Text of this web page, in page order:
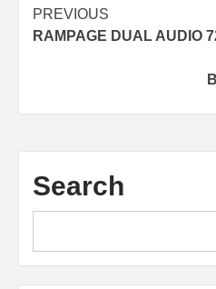
Post
navigation
PREVIOUS
RAMPAGE DUAL AUDIO
Search